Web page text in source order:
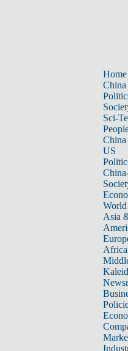
Home
China
Sci-
China
US
World
Asia
Africa